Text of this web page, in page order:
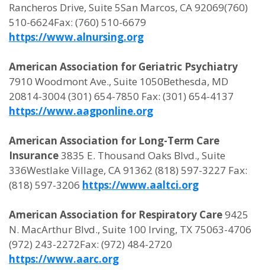
Rancheros Drive, Suite 5San Marcos, CA 92069(760)
510-6624Fax: (760) 510-6679
https://www.alnursing.org
American Association for Geriatric Psychiatry
7910 Woodmont Ave., Suite 1050Bethesda, MD
20814-3004 (301) 654-7850 Fax: (301) 654-4137
https://www.aagponline.org
American Association for Long-Term Care
Insurance3835 E. Thousand Oaks Blvd., Suite
336Westlake Village, CA 91362 (818) 597-3227 Fax:
(818) 597-3206 https://www.aaltci.org
American Association for Respiratory Care9425
N. MacArthur Blvd., Suite 100 Irving, TX 75063-4706
(972) 243-2272Fax: (972) 484-2720
https://www.aarc.org